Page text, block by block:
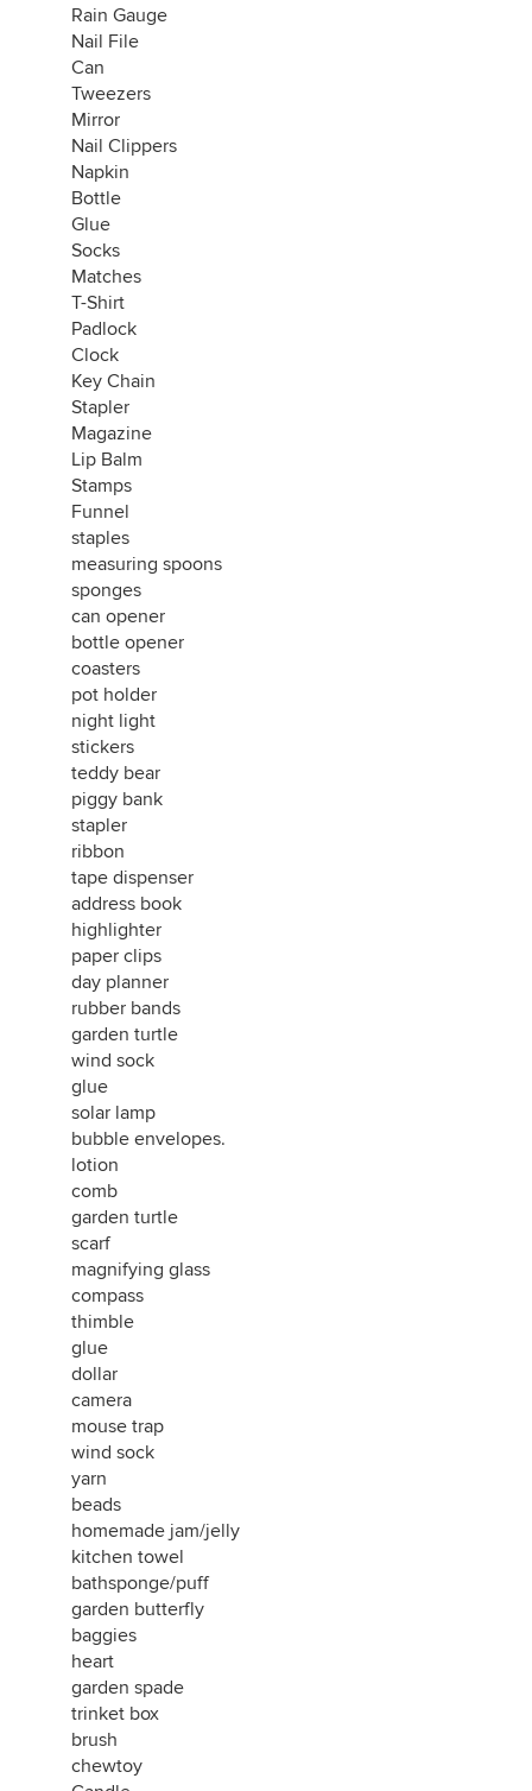
Rain Gauge
Nail File
Can
Tweezers
Mirror
Nail Clippers
Napkin
Bottle
Glue
Socks
Matches
T-Shirt
Padlock
Clock
Key Chain
Stapler
Magazine
Lip Balm
Stamps
Funnel
staples
measuring spoons
sponges
can opener
bottle opener
coasters
pot holder
night light
stickers
teddy bear
piggy bank
stapler
ribbon
tape dispenser
address book
highlighter
paper clips
day planner
rubber bands
garden turtle
wind sock
glue
solar lamp
bubble envelopes.
lotion
comb
garden turtle
scarf
magnifying glass
compass
thimble
glue
dollar
camera
mouse trap
wind sock
yarn
beads
homemade jam/jelly
kitchen towel
bathsponge/puff
garden butterfly
baggies
heart
garden spade
trinket box
brush
chewtoy